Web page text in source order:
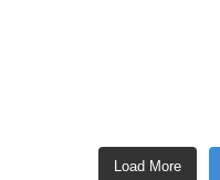
Load More